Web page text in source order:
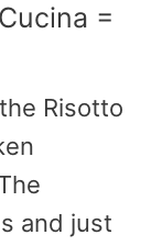
=
Risotto
and just